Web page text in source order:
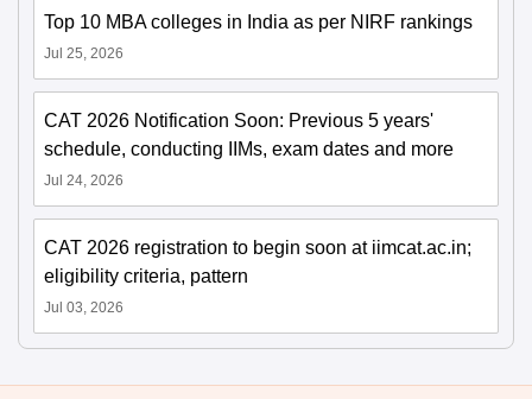
Top 10 MBA colleges in India as per NIRF rankings
Jul 25, 2026
CAT 2026 Notification Soon: Previous 5 years'
schedule, conducting IIMs, exam dates and more
Jul 24, 2026
CAT 2026 registration to begin soon at iimcat.ac.in;
eligibility criteria, pattern
Jul 03, 2026